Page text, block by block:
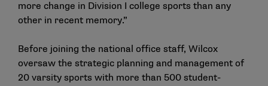
more change in Division I college sports than any
other in recent memory.”
Before joining the national office staff, Wilcox
oversaw the strategic planning and management of
20 varsity sports with more than 500 student-